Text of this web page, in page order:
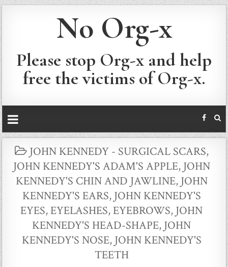
No Org-x
Please stop Org-x and help
free the victims of Org-x.
POSTED
IN
JOHN KENNEDY - SURGICAL SCARS,
JOHN KENNEDY'S ADAM'S APPLE, JOHN
KENNEDY'S CHIN AND JAWLINE, JOHN
KENNEDY'S EARS, JOHN KENNEDY'S
EYES, EYELASHES, EYEBROWS, JOHN
KENNEDY'S HEAD-SHAPE, JOHN
KENNEDY'S NOSE, JOHN KENNEDY'S
TEETH